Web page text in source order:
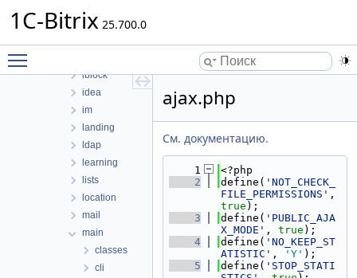
1C-Bitrix 25.700.0
form
iblock
idea
im
landing
ldap
learning
lists
location
mail
main
classes
cli
ajax.php
См. документацию.
    1
<?php
    2
define( 'NOT_CHECK_
FILE_PERMISSIONS'
true );
    3
define( 'PUBLIC_AJA
X_MODE' , true );
    4
define( 'NO_KEEP_ST
ATISTIC' , 'Y' );
    5
define( 'STOP_STATI